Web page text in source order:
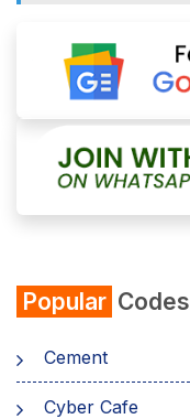
Popular Codes
Cement
Cyber Cafe